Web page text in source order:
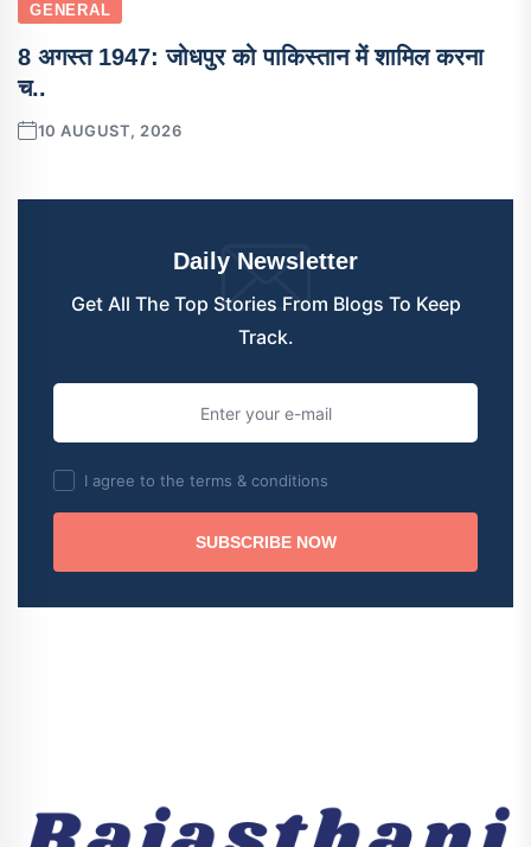
GENERAL
8 अगस्त 1947: जोधपुर को पाकिस्तान में शामिल करना
च..
10 AUGUST, 2026
Daily Newsletter
Get All The Top Stories From Blogs To Keep
Track.
I agree to the terms & conditions
SUBSCRIBE NOW